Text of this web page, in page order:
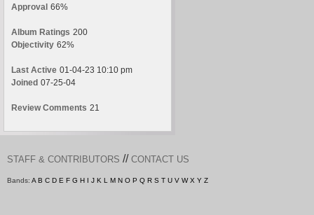
Approval 66%
Album Ratings 200
Objectivity 62%
Last Active 01-04-23 10:10 pm
Joined 07-25-04
Review Comments 21
STAFF & CONTRIBUTORS // CONTACT US
Bands: A B C D E F G H I J K L M N O P Q R S T U V W X Y Z